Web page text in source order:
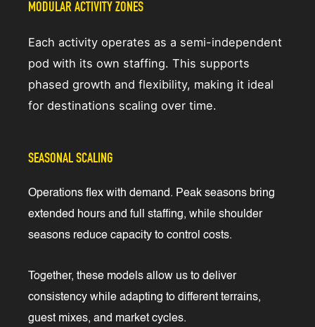
MODULAR ACTIVITY ZONES
Each activity operates as a semi-independent
pod with its own staffing. This supports
phased growth and flexibility, making it ideal
for destinations scaling over time.
SEASONAL SCALING
Operations flex with demand. Peak seasons bring
extended hours and full staffing, while shoulder
seasons reduce capacity to control costs.
Together, these models allow us to deliver
consistency while adapting to different terrains,
guest mixes, and market cycles.